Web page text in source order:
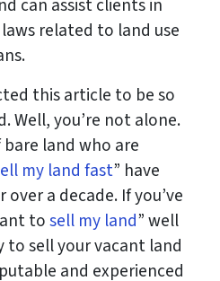
can assist clients in
related to land use
this article to be so
Well, you’re not alone.
land who are
my land fast” have
a decade. If you’ve
tosell my land” well
to sell your vacant land
and experienced